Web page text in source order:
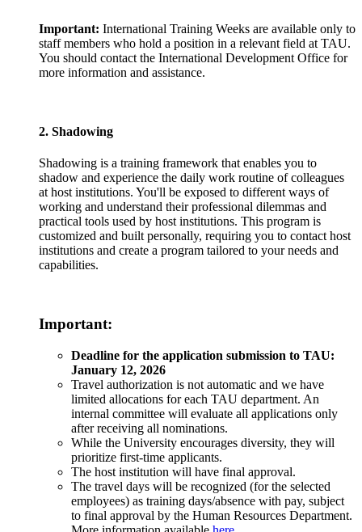
Important: International Training Weeks are available only to
staff members who hold a position in a relevant field at TAU.
You should contact the International Development Office for
more information and assistance.
2. Shadowing
Shadowing is a training framework that enables you to
shadow and experience the daily work routine of colleagues
at host institutions. You'll be exposed to different ways of
working and understand their professional dilemmas and
practical tools used by host institutions. This program is
customized and built personally, requiring you to contact host
institutions and create a program tailored to your needs and
capabilities.
Important:
Deadline for the application submission to TAU:
January 12, 2026
Travel authorization is not automatic and we have
limited allocations for each TAU department. An
internal committee will evaluate all applications only
after receiving all nominations.
While the University encourages diversity, they will
prioritize first-time applicants.
The host institution will have final approval.
The travel days will be recognized (for the selected
employees) as training days/absence with pay, subject
to final approval by the Human Resources Department.